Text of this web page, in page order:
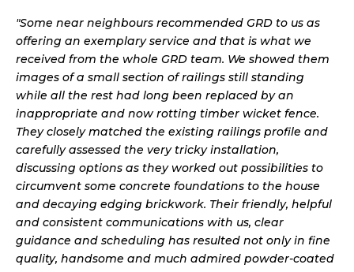
"Some near neighbours recommended GRD to us as
offering an exemplary service and that is what we
received from the whole GRD team. We showed them
images of a small section of railings still standing
while all the rest had long been replaced by an
inappropriate and now rotting timber wicket fence.
They closely matched the existing railings profile and
carefully assessed the very tricky installation,
discussing options as they worked out possibilities to
circumvent some concrete foundations to the house
and decaying edging brickwork. Their friendly, helpful
and consistent communications with us, clear
guidance and scheduling has resulted not only in fine
quality, handsome and much admired powder-coated